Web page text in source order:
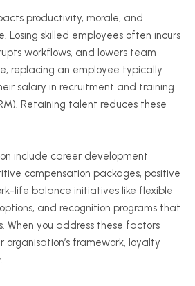
productivity, morale, and
Losing skilled employees often incurs
workflows, and lowers team
replacing an employee typically
salary in recruitment and training
Retaining talent reduces these
include career development
compensation packages, positive
life balance initiatives like flexible
and recognition programs that
When you address these factors
organisation’s framework, loyalty